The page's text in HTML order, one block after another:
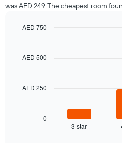
axis
the
a
for
of
The
was AED 249. The cheapest room
with
The
displays
3-star
0
AED 250
AED 500
AED 750